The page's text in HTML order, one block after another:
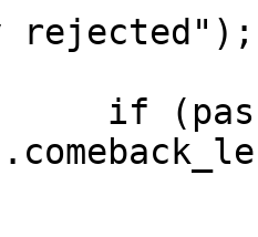
rejected");